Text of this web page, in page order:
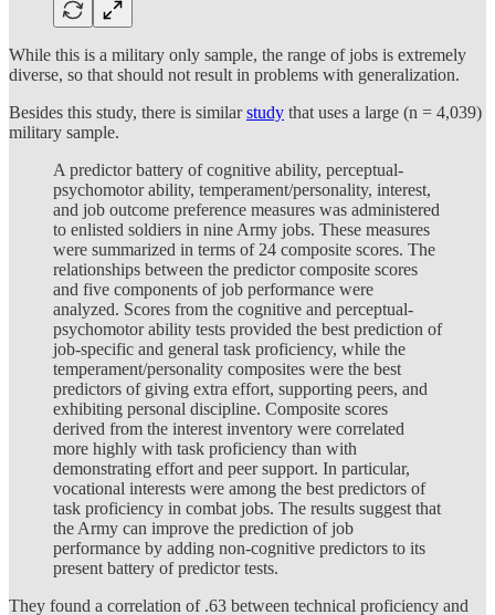
While this is a military only sample, the range of jobs is extremely
diverse, so that should not result in problems with generalization.
Besides this study, there is similarstudy that uses a large (n = 4,039)
military sample.
A predictor battery of cognitive ability, perceptual-
psychomotor ability, temperament/personality, interest,
and job outcome preference measures was administered
to enlisted soldiers in nine Army jobs. These measures
were summarized in terms of 24 composite scores. The
relationships between the predictor composite scores
and five components of job performance were
analyzed. Scores from the cognitive and perceptual-
psychomotor ability tests provided the best prediction of
job-specific and general task proficiency, while the
temperament/personality composites were the best
predictors of giving extra effort, supporting peers, and
exhibiting personal discipline. Composite scores
derived from the interest inventory were correlated
more highly with task proficiency than with
demonstrating effort and peer support. In particular,
vocational interests were among the best predictors of
task proficiency in combat jobs. The results suggest that
the Army can improve the prediction of job
performance by adding non-cognitive predictors to its
present battery of predictor tests.
They found a correlation of .63 between technical proficiency and